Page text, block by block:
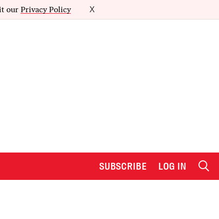
our Privacy Policy X
SUBSCRIBE LOG IN